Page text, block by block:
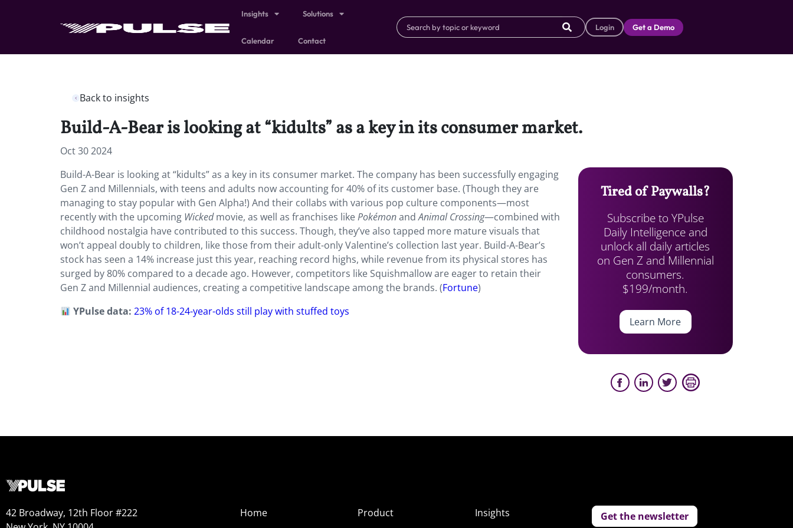
Insights Solutions
Calendar Contact
Login Get a Demo
Back to insights
Build-A-Bear is looking at “kidults” as a key in its consumer market.
Oct 30 2024
Build-A-Bear is looking at “kidults” as a key in its consumer market. The company has been successfully engaging
Gen Z and Millennials, with teens and adults now accounting for 40% of its customer base. (Though they are
managing to stay popular with Gen Alpha!) And their collabs with various pop culture components—most
recently with the upcoming Wickedmovie, as well as franchises likePokémonandAnimal Crossing—combined with
childhood nostalgia have contributed to this success. Though, they’ve also tapped more mature visuals that
won’t appeal doubly to children, like those from their adult-only Valentine’s collection last year. Build-A-Bear’s
stock has seen a 14% increase just this year, reaching record highs, while revenue from its physical stores has
surged by 80% compared to a decade ago. However, competitors like Squishmallow are eager to retain their
Gen Z and Millennial audiences, creating a competitive landscape among the brands. (Fortune)
YPulse data:23% of 18-24-year-olds still play with stuffed toys
Tired of Paywalls?
Subscribe to YPulse
Daily Intelligence and
unlock all daily articles
on Gen Z and Millennial
consumers.
$199/month.
Learn More
42 Broadway, 12th Floor #222
Home
Product
Insights
Get the newsletter